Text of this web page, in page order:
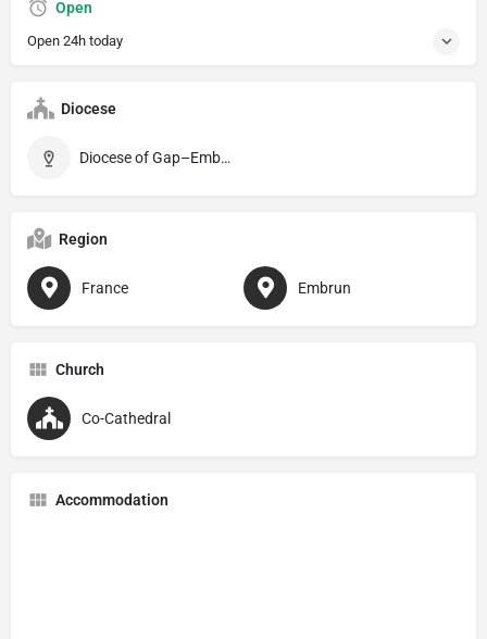
Open
Open 24h today
Diocese
Diocese of Gap–Embrun
Region
France Embrun
Church
Co-Cathedral
Accommodation